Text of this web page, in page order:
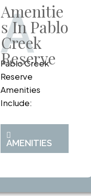
A
Amenitie
s In Pablo
Creek
Reserve
Pablo Creek
Reserve
Amenities
Include:
AMENITIES